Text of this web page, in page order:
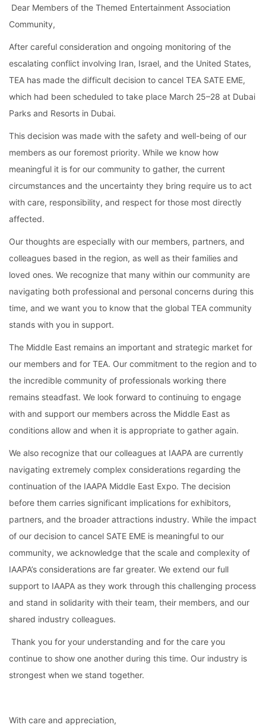
Dear Members of the Themed Entertainment Association
Community,
After careful consideration and ongoing monitoring of the
escalating conflict involving Iran, Israel, and the United States,
TEA has made the difficult decision to cancel TEA SATE EME,
which had been scheduled to take place March 25–28 at Dubai
Parks and Resorts in Dubai.
This decision was made with the safety and well-being of our
members as our foremost priority. While we know how
meaningful it is for our community to gather, the current
circumstances and the uncertainty they bring require us to act
with care, responsibility, and respect for those most directly
affected.
Our thoughts are especially with our members, partners, and
colleagues based in the region, as well as their families and
loved ones. We recognize that many within our community are
navigating both professional and personal concerns during this
time, and we want you to know that the global TEA community
stands with you in support.
The Middle East remains an important and strategic market for
our members and for TEA. Our commitment to the region and to
the incredible community of professionals working there
remains steadfast. We look forward to continuing to engage
with and support our members across the Middle East as
conditions allow and when it is appropriate to gather again.
We also recognize that our colleagues at IAAPA are currently
navigating extremely complex considerations regarding the
continuation of the IAAPA Middle East Expo. The decision
before them carries significant implications for exhibitors,
partners, and the broader attractions industry. While the impact
of our decision to cancel SATE EME is meaningful to our
community, we acknowledge that the scale and complexity of
IAAPA’s considerations are far greater. We extend our full
support to IAAPA as they work through this challenging process
and stand in solidarity with their team, their members, and our
shared industry colleagues.
Thank you for your understanding and for the care you
continue to show one another during this time. Our industry is
strongest when we stand together.
With care and appreciation,